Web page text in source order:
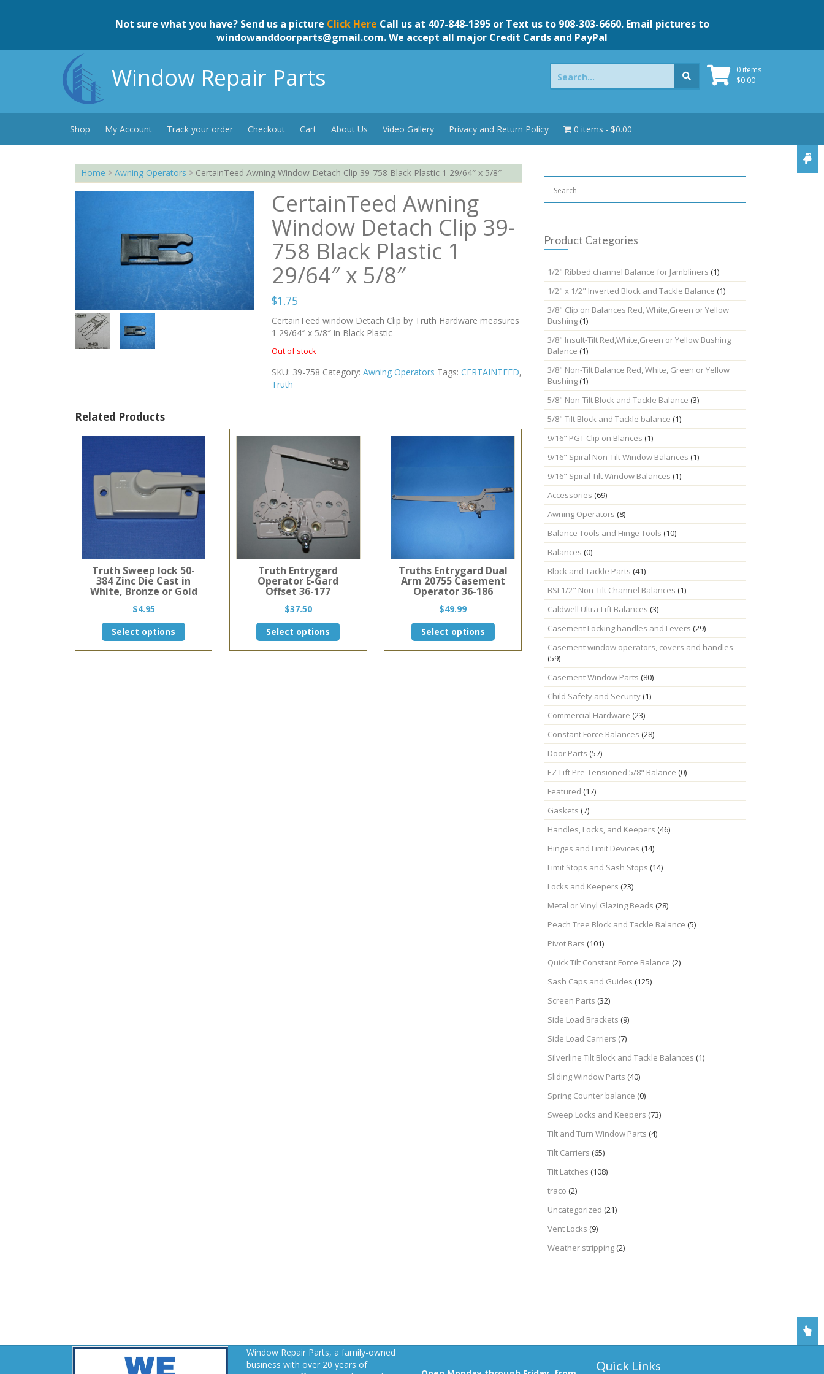
Not sure what you have? Send us a picture Click Here Call us at 407-848-1395 or Text us to 908-303-6660. Email pictures to
windowanddoorparts@gmail.com. We accept all major Credit Cards and PayPal
Window Repair Parts
0 items
$0.00
Search
for:
Shop My Account Track your order Checkout Cart About Us Video Gallery Privacy and Return Policy 0 items $0.00
Home Awning Operators CertainTeed Awning Window Detach Clip 39-758 Black Plastic 1 29/64″ x 5/8″
CertainTeed Awning
Window Detach Clip 39-
758 Black Plastic 1
29/64″ x 5/8″
$1.75
CertainTeed window Detach Clip by Truth Hardware measures
1 29/64″ x 5/8″ in Black Plastic
Out of stock
SKU: 39-758 Category:Awning Operators Tags:CERTAINTEED,
Truth
Related Products
Truth Sweep lock 50-
384 Zinc Die Cast in
White, Bronze or Gold
$4.95
Select options
This
product
has
Truth Entrygard
Operator E-Gard
Offset 36-177
$37.50
Select options
This
product
has
Truths Entrygard Dual
Arm 20755 Casement
Operator 36-186
$49.99
Select options
This
product
has
Product Categories
1/2" Ribbed channel Balance for Jambliners (1)
1/2" x 1/2" Inverted Block and Tackle Balance (1)
3/8" Clip on Balances Red, White,Green or Yellow
Bushing(1)
3/8" Insult-Tilt Red,White,Green or Yellow Bushing
Balance (1)
3/8" Non-Tilt Balance Red, White, Green or Yellow
Bushing(1)
5/8" Non-Tilt Block and Tackle Balance (3)
5/8" Tilt Block and Tackle balance (1)
9/16" PGT Clip on Blances (1)
9/16" Spiral Non-Tilt Window Balances (1)
9/16" Spiral Tilt Window Balances (1)
Accessories (69)
Awning Operators (8)
Balance Tools and Hinge Tools (10)
Balances (0)
Block and Tackle Parts (41)
BSI 1/2" Non-Tilt Channel Balances (1)
Caldwell Ultra-Lift Balances (3)
Casement Locking handles and Levers (29)
Casement window operators, covers and handles
(59)
Casement Window Parts (80)
Child Safety and Security(1)
Commercial Hardware (23)
Constant Force Balances (28)
Door Parts (57)
EZ-Lift Pre-Tensioned 5/8" Balance (0)
Featured (17)
Gaskets (7)
Handles, Locks, and Keepers (46)
Hinges and Limit Devices (14)
Limit Stops and Sash Stops (14)
Locks and Keepers (23)
Metal or Vinyl Glazing Beads (28)
Peach Tree Block and Tackle Balance (5)
Pivot Bars (101)
Quick Tilt Constant Force Balance (2)
Sash Caps and Guides (125)
Screen Parts (32)
Side Load Brackets (9)
Side Load Carriers (7)
Silverline Tilt Block and Tackle Balances (1)
Sliding Window Parts (40)
Spring Counter balance (0)
Sweep Locks and Keepers (73)
Tilt and Turn Window Parts (4)
Tilt Carriers (65)
Tilt Latches (108)
traco (2)
Uncategorized (21)
Vent Locks (9)
Weather stripping(2)
Window Repair Parts, a family-owned
business with over 20 years of
Quick Links